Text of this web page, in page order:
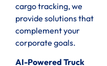
cargo tracking, we
provide solutions that
complement your
corporate goals.
AI-Powered Truck